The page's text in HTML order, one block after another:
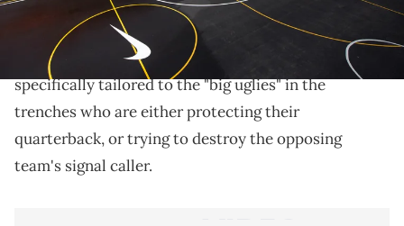
designed for linemen.
Nikehas unveiled a special edition football cleat
specifically tailored to the "big uglies" in the
trenches who are either protecting their
quarterback, or trying to destroy the opposing
team's signal caller.